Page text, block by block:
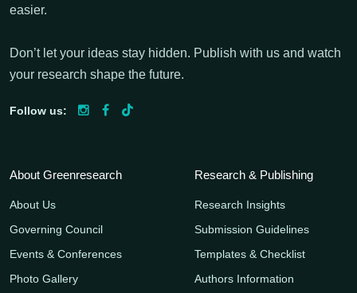
easier.
Don’t let your ideas stay hidden. Publish with us and watch
your research shape the future.
Follow us:
About Greenresearch
About Us
Governing Council
Events & Conferences
Photo Gallery
Research & Publishing
Research Insights
Submission Guidelines
Templates & Checklist
Authors Information